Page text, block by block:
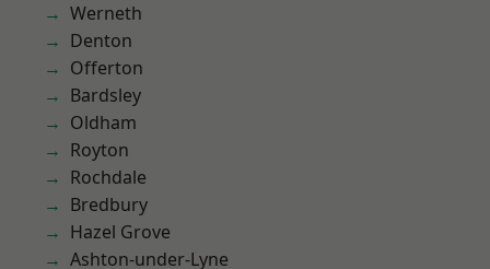
Werneth
Denton
Offerton
Bardsley
Oldham
Royton
Rochdale
Bredbury
Hazel Grove
Ashton-under-Lyne